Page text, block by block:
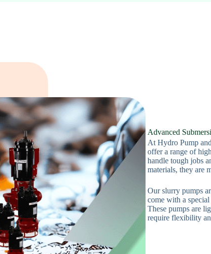
Advanced
At Hydro Pump
offer a range of
handle tough jobs
materials, they are
Our slurry pumps
come with a
These pumps are
require flexibility